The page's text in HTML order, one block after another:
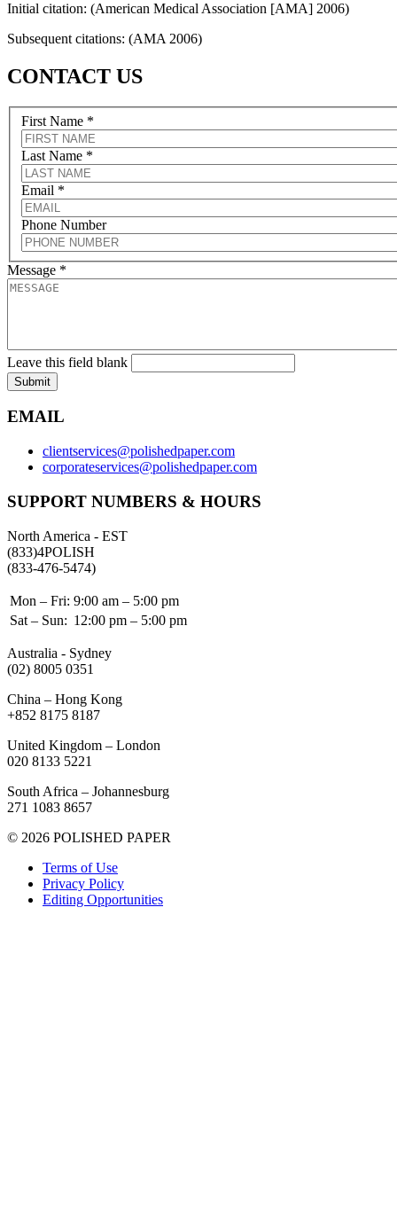
Initial citation: (American Medical Association [AMA] 2006)
Subsequent citations: (AMA 2006)
CONTACT US
First Name *
Last Name *
Email *
Phone Number
Message *
Leave this field blank
Submit
EMAIL
clientservices@polishedpaper.com
corporateservices@polishedpaper.com
SUPPORT NUMBERS & HOURS
North America - EST
(833)4POLISH
(833-476-5474)
Mon – Fri: 9:00 am – 5:00 pm
Sat – Sun: 12:00 pm – 5:00 pm
Australia - Sydney
(02) 8005 0351
China – Hong Kong
+852 8175 8187
United Kingdom – London
020 8133 5221
South Africa – Johannesburg
271 1083 8657
© 2026 POLISHED PAPER
Terms of Use
Privacy Policy
Editing Opportunities